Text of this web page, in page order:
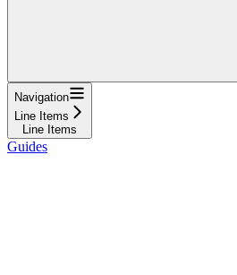
Navigation
Line Items
Line Items
Guides